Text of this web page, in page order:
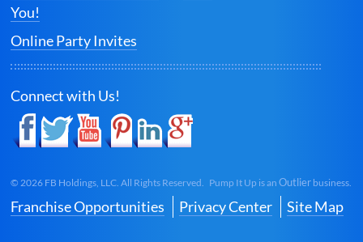
You!
Online Party Invites
Connect with Us!
©2026 FB Holdings, LLC. All Rights Reserved. Pump It Up is anOutlier business.
Franchise Opportunities Privacy Center Site Map